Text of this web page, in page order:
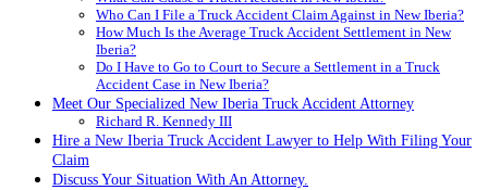
Who Can I File a Truck Accident Claim Against in New Iberia?
How Much Is the Average Truck Accident Settlement in New
Iberia?
Do I Have to Go to Court to Secure a Settlement in a Truck
Accident Case in New Iberia?
Meet Our Specialized New Iberia Truck Accident Attorney
Richard R. Kennedy III
Hire a New Iberia Truck Accident Lawyer to Help With Filing Your
Claim
Discuss Your Situation With An Attorney.